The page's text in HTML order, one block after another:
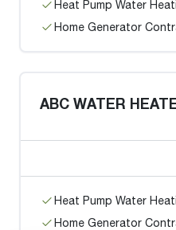
Heat Pump Water
Home Generator
ABC WATER
Heat Pump Water
Home Generator